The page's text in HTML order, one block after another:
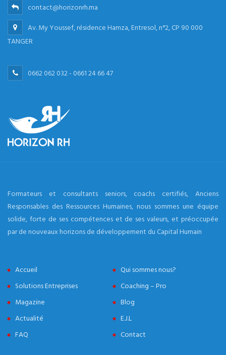
contact@horizonrh.ma
Av. My Youssef, résidence Hamza, Entresol, n°2, CP 90 000
TANGER
0662 062 032 - 0661 24 66 47
Formateurs et consultants seniors, coachs certifiés, Anciens
Responsables des Ressources Humaines, nous sommes une équipe
solide, forte de ses compétences et de ses valeurs, et préoccupée
par de nouveaux horizons de développement du Capital Humain
Accueil
Qui sommes nous?
Solutions Entreprises
Coaching – Pro
Magazine
Blog
Actualité
E.J.L
FAQ
Contact